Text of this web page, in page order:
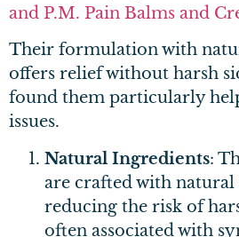
and P.M. Pain Balms and
Their formulation with
offers relief without harsh
found them particularly
issues.
Natural Ingredients:
are crafted with natural
reducing the risk of
often associated with